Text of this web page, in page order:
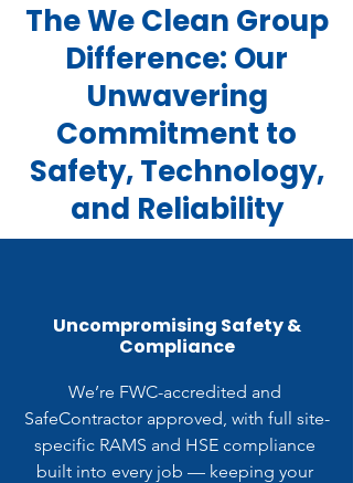
The We Clean Group
Difference: Our
Unwavering
Commitment to
Safety, Technology,
and Reliability
Uncompromising Safety &
Compliance
We’re FWC-accredited and
SafeContractor approved, with full site-
specific RAMS and HSE compliance
built into every job — keeping your